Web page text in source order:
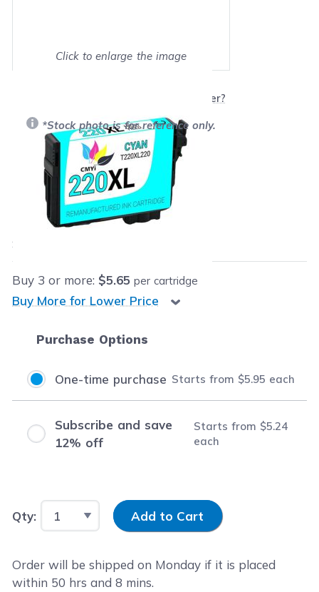
Click to enlarge the image
Will this product work with my printer?
*Stock photo is for reference only.
Retail Price:$16.99
Our Price:
$5.95 each
Save
Buy 3 or more: $5.65 per cartridge
Buy More for Lower Price
Purchase Options
One-time purchase Starts from $5.95 each
Subscribe and save
12% off
Starts from $5.24
each
Qty: Input Quantity
Add to Cart
Order will be shipped on Monday if it is placed
within 50 hrs and8 mins.